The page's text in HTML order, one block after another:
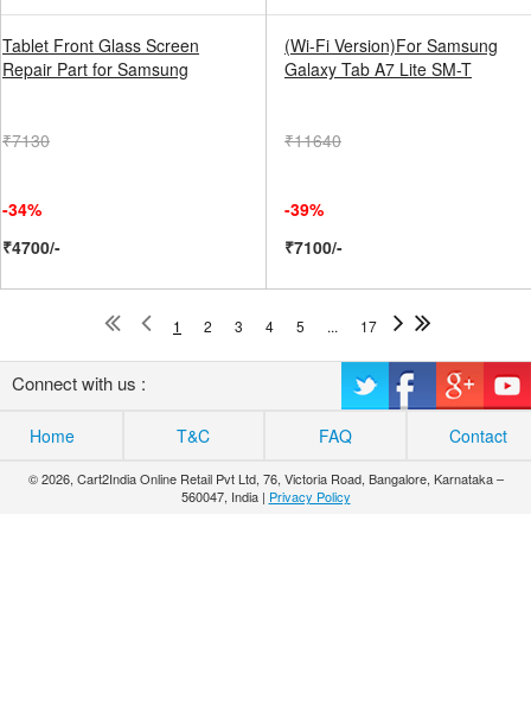
Tablet Front Glass Screen
Repair Part for Samsung
₹7130
-34%
₹4700/-
(Wi-Fi Version)For Samsung
Galaxy Tab A7 Lite SM-T
₹11640
-39%
₹7100/-
1 2 3 4 5 ... 17
Connect with us :
Home T&C FAQ Contact
© 2026, Cart2India Online Retail Pvt Ltd, 76, Victoria Road, Bangalore, Karnataka –
560047, India | Privacy Policy